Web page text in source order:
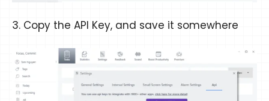
3. Copy the API Key, and save it somewhere